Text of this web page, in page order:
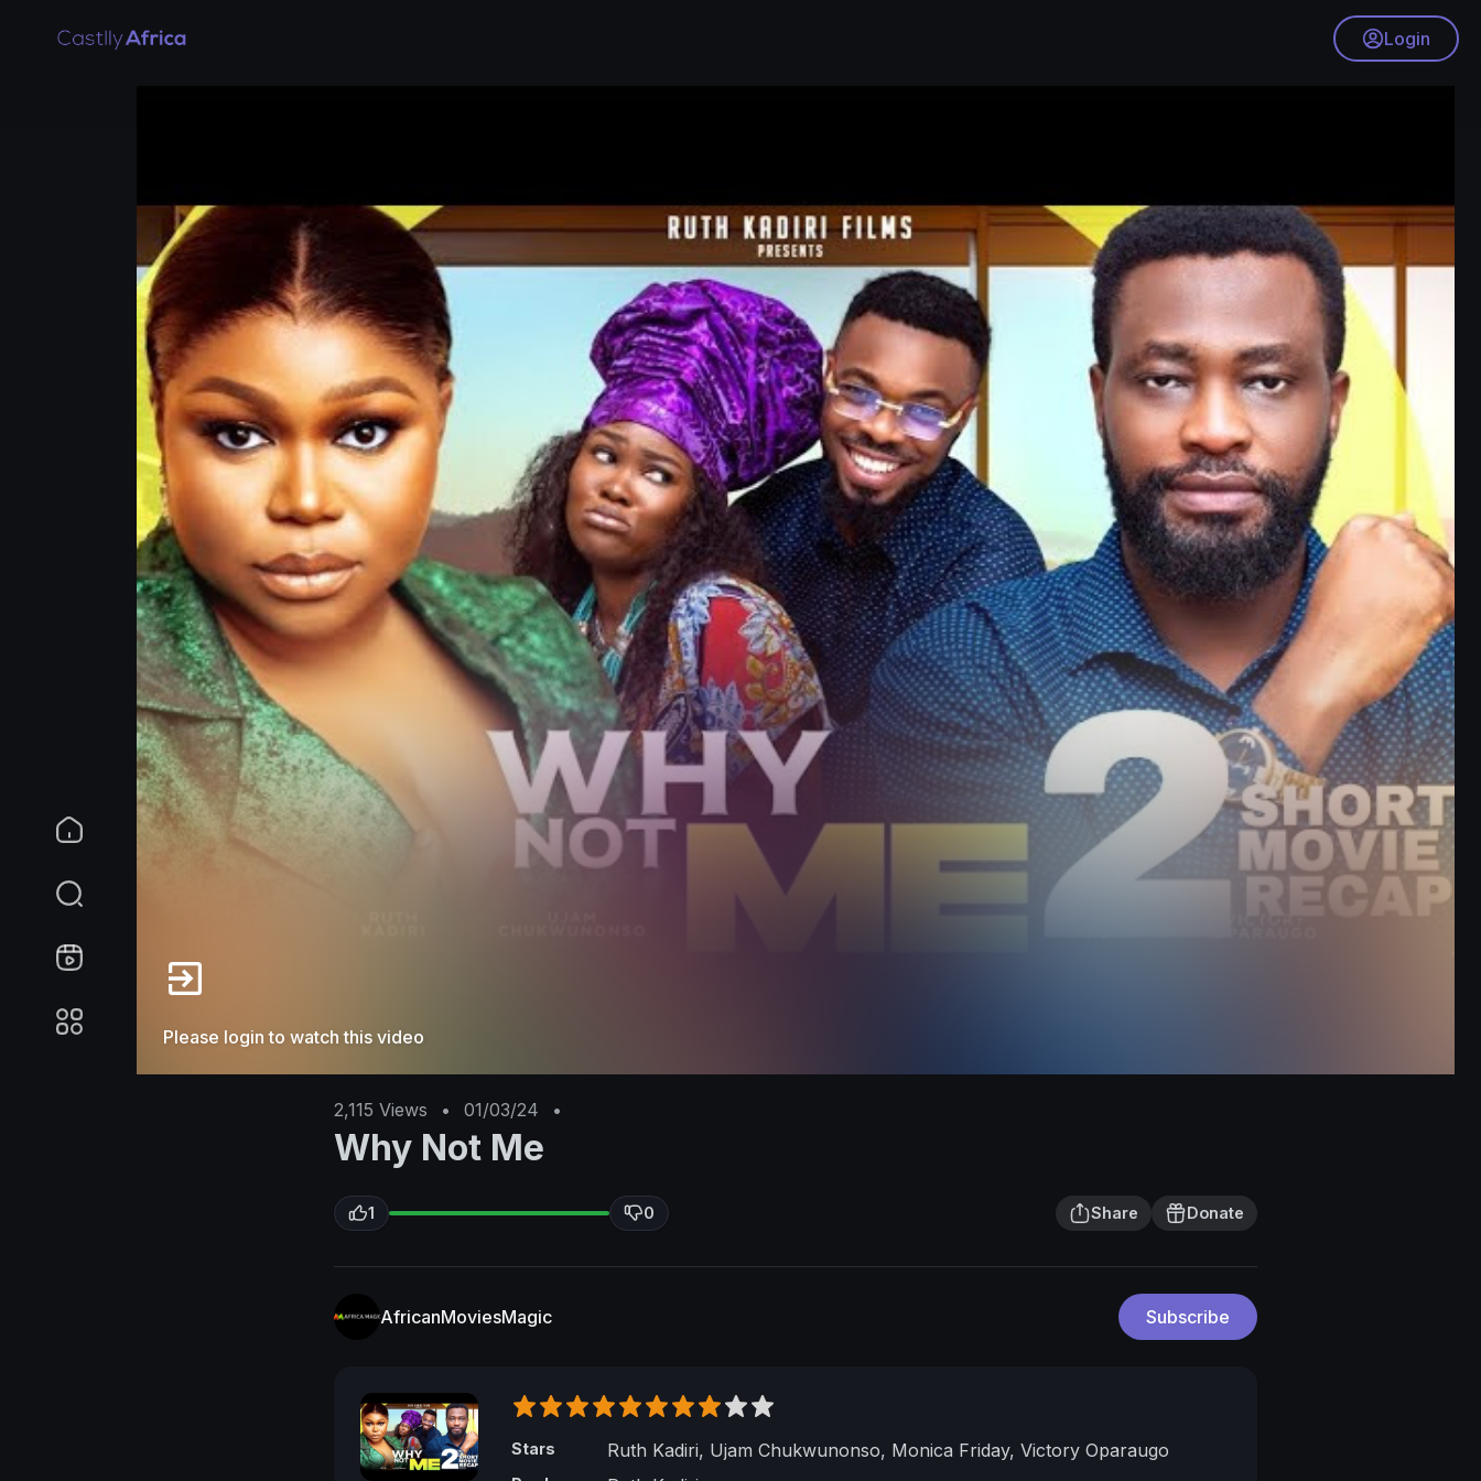
Login
Please login to watch this video
2,115 Views • 01/03/24 •
Why Not Me
1 0 Share Donate
AfricanMoviesMagic Subscribe
Stars Ruth Kadiri, Ujam Chukwunonso, Monica Friday, Victory Oparaugo